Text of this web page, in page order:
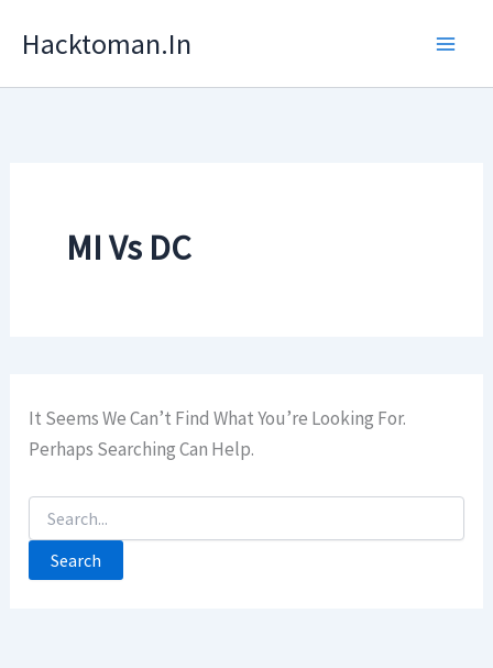
Hacktoman.in
MI Vs DC
It Seems We Can’t Find What You’re Looking For.
Perhaps Searching Can Help.
Search
For: